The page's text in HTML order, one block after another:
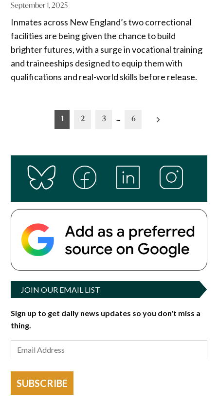
September 1, 2025
Inmates across New England’s two correctional
facilities are being given the chance to build
brighter futures, with a surge in vocational training
and traineeships designed to equip them with
qualifications and real-world skills before release.
pagination
1 2 3 … 6
JOIN OUR EMAIL LIST
Sign up to get daily news updates so you don't miss a
thing.
SUBSCRIBE